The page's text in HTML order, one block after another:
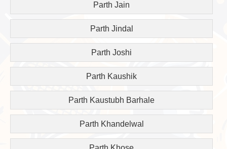
Parth Jain
Parth Jindal
Parth Joshi
Parth Kaushik
Parth Kaustubh Barhale
Parth Khandelwal